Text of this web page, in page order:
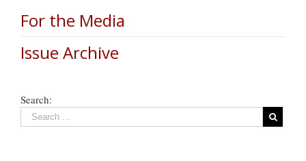
For the Media
Issue Archive
Search: